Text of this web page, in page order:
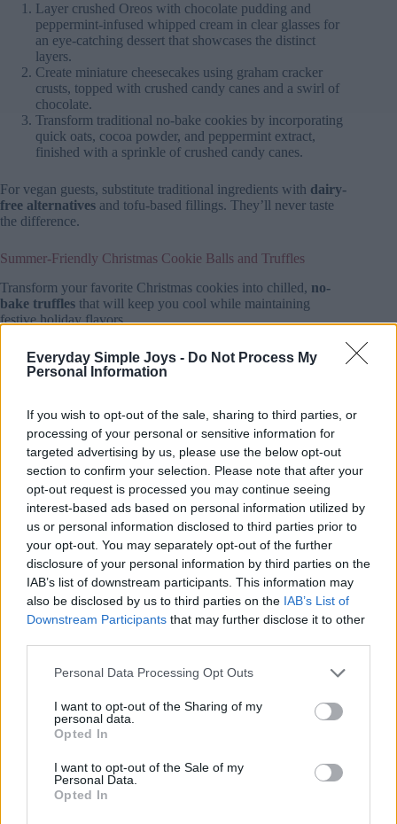
Everyday Simple Joys - Do Not Process My
Personal Information
If you wish to opt-out of the sale, sharing to third parties, or
processing of your personal or sensitive information for
targeted advertising by us, please use the below opt-out
section to confirm your selection. Please note that after your
opt-out request is processed you may continue seeing
interest-based ads based on personal information utilized by
us or personal information disclosed to third parties prior to
your opt-out. You may separately opt-out of the further
disclosure of your personal information by third parties on the
IAB’s list of downstream participants. This information may
also be disclosed by us to third parties on the IAB’s List of
Downstream Participants that may further disclose it to other
Personal Data Processing Opt Outs
I want to opt-out of the Sharing of my
personal data.
Opted In
I want to opt-out of the Sale of my
Personal Data.
Opted In
Layer crushed Oreos with chocolate pudding and
peppermint-infused whipped cream in clear glasses for
an eye-catching dessert that showcases the distinct
layers.
Create miniature cheesecakes using graham cracker
crusts, topped with crushed candy canes and a swirl of
chocolate.
Transform traditional no-bake cookies by incorporating
quick oats, cocoa powder, and peppermint extract,
finished with a sprinkle of crushed candy canes.
For vegan guests, substitute traditional ingredients with dairy-
free alternatives and tofu-based fillings. They’ll never taste
the difference.
Summer-Friendly Christmas Cookie Balls and Truffles
Transform your favorite Christmas cookies into chilled, no-
bake truffles that will keep you cool while maintaining
festive holiday flavors.
You’ll find endless possibilities by combiningcrushed
cookieswith cream cheese, shaping them into balls, and
Whether you’re craving classic peppermint, gingerbread, or
sugar cookie variations, these quick-setting treats work
perfectly forsummer entertainingwithout turning on your
oven.
Festive No-Heat Cookie Variations
Deliciousno-bake cookie ballsand truffles offer a perfect
solution for creating
festive Christmas treats
without turning
on the oven.
You’ll find these heat-free desserts perfect for summer
celebrations while maintainingtraditional holiday flavors.
peppermint extract with white chocolate coating, or mix
profiles.
Create texture-rich variations using crushed candy
canes, crispy chow mein noodles, or freeze-dried fruit
Add festive flair by rolling your treats in coconut
“snow,” colorful sprinkles, or metallic edible glitter.